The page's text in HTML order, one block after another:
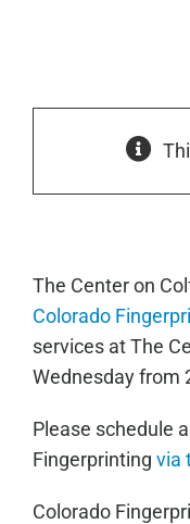
The Center on
Colorado
services at The
Wednesday from
Please schedule
Fingerprinting via
Colorado